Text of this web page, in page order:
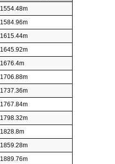
1554.48m
1584.96m
1615.44m
1645.92m
1676.4m
1706.88m
1737.36m
1767.84m
1798.32m
1828.8m
1859.28m
1889.76m